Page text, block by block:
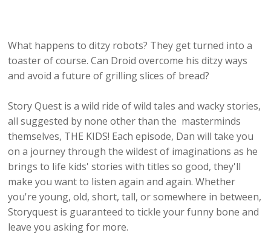
What happens to ditzy robots? They get turned into a
toaster of course. Can Droid overcome his ditzy ways
and avoid a future of grilling slices of bread?
Story Quest is a wild ride of wild tales and wacky stories,
all suggested by none other than the masterminds
themselves, THE KIDS! Each episode, Dan will take you
on a journey through the wildest of imaginations as he
brings to life kids' stories with titles so good, they'll
make you want to listen again and again. Whether
you're young, old, short, tall, or somewhere in between,
Storyquest is guaranteed to tickle your funny bone and
leave you asking for more.